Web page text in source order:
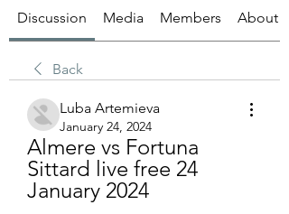
Discussion Media Members About
Back
Luba Artemieva
January 24, 2024
Almere vs Fortuna
Sittard live free 24
January 2024